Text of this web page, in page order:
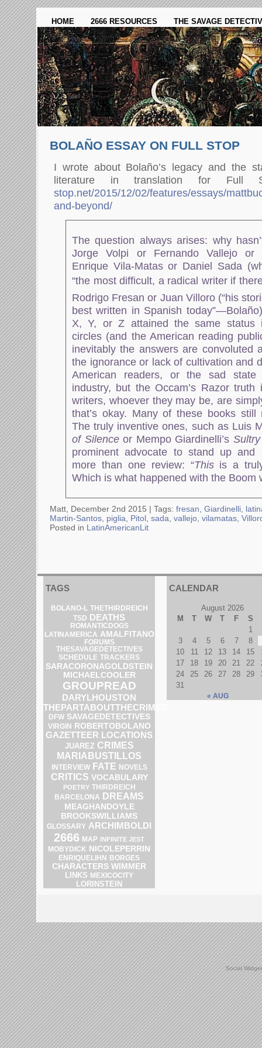
HOME 2666 RESOURCES THE SAVAGE
BOLAÑO ESSAY ON FULL STOP
I wrote about Bolaño’s legacy and the
literature in translation for Full
stop.net/2015/12/02/features/essays/
and-beyond/
The question always arises: why
Jorge Volpi or Fernando Vallejo or
Enrique Vila-Matas or Daniel Sada
“the most difficult, a radical writer if
Rodrigo Fresan or Juan Villoro (“his
best written in Spanish
X, Y, or Z attained the same status
circles (and the American reading
inevitably the answers are convoluted
the ignorance or lack of cultivation and
American readers, or the sad state
industry, but the Occam’s Razor
writers, whoever they may be, are
that’s okay. Many of these books still
The truly inventive ones, such as Luis
of Silenceor Mempo Giardinelli’s
prominent advocate to stand up and
more than one review: “Thisis a truly
Which is what happened with the Boom
Matt, December 2nd 2015 | Tags: fresan Giardinelli
Martin-Santos piglia Pitol sada vallejo vilamatas
Posted in LatinAmericanLit
TAGS
BOLANO-L THETHIRDREICH
TSD DEATHS
ROMANTICDOGS
LATINAMERICA AMALFITANO
FORUMS
THESAVAGEDETECTIVES
SCHEDULE TRACKERS
SARACORONAGOLDSTEIN
MICHAELCOOLER
GROUPREAD
DARYLHOUSTON
THEPARTABOUTTHECRIMES
DFW SAVAGEDETECTIVES
VIRGIN
ROBERTOBOLANO
GAZETTEER LOCATIONS
JUAREZ CRIMES
MARIABUSTILLOS
INTERVIEW FATE NOVELS
CRITICS VOCABULARY
POETRY THIRDREICH
BARCELONA DREAMS
MEAGHANDOYLE
BROOKSWILLIAMS
GLOSSARY ARCHIMBOLDI
2666 MAP INFINITE JEST
MOBYDICK
NICOLEPERRIN
ENRIQUELIHN BORGES
CHARACTERS WIMMER
LINKS MEXICOCITY
LORINSTEIN
CALENDAR
August 2026
M
T W T F
S
1
3
4 5 6 7
8
10
11 12 13 14 15
17
18 19 20 21 22
24
25 26 27 28 29
31
« AUG
Social